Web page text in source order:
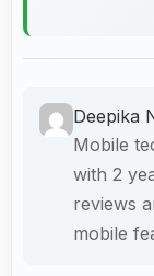
Deepika
Mobile
with 2
reviews
mobile